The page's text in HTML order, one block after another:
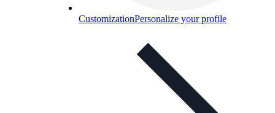
CustomizationPersonalize your profile